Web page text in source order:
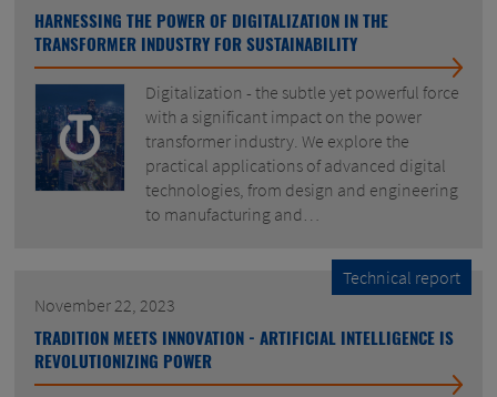
HARNESSING THE POWER OF DIGITALIZATION IN THE
TRANSFORMER INDUSTRY FOR SUSTAINABILITY
Digitalization - the subtle yet powerful force
with a significant impact on the power
transformer industry. We explore the
practical applications of advanced digital
technologies, from design and engineering
to manufacturing and…
November 22, 2023
TRADITION MEETS INNOVATION - ARTIFICIAL INTELLIGENCE IS
REVOLUTIONIZING POWER
Technical report